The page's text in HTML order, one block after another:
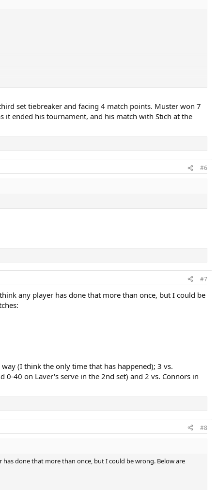
set tiebreaker and facing 4 match points. Muster won 7
ended his tournament, and his match with Stich at the
#6
#7
any player has done that more than once, but I could be
(I think the only time that has happened); 3 vs.
40 on Laver's serve in the 2nd set) and 2 vs. Connors in
#8
done that more than once, but I could be wrong. Below are